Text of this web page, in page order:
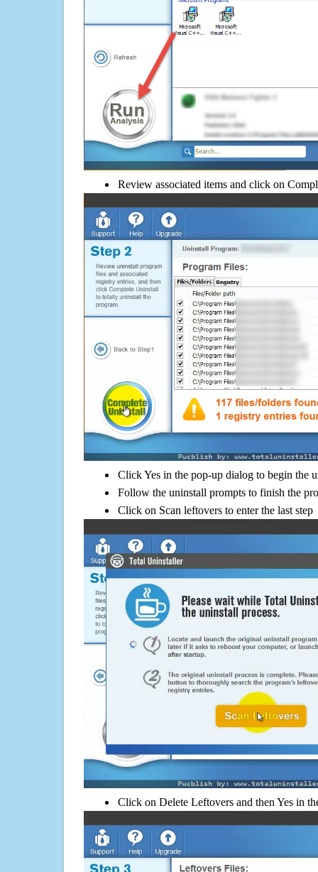
Review associated items and click on
Click Yes in the pop-up dialog to begin the
Follow the uninstall prompts to finish the
Click on Scan leftovers to enter the last step
Click on Delete Leftovers and then Yes in